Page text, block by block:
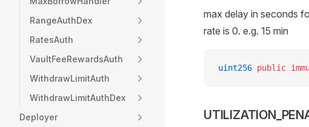
RangeAuthDex
RatesAuth
VaultFeeRewardsAuth
WithdrawLimitAuth
WithdrawLimitAuthDex
Deployer
max delay in seconds
rate is 0. e.g. 15 min
uint256 public